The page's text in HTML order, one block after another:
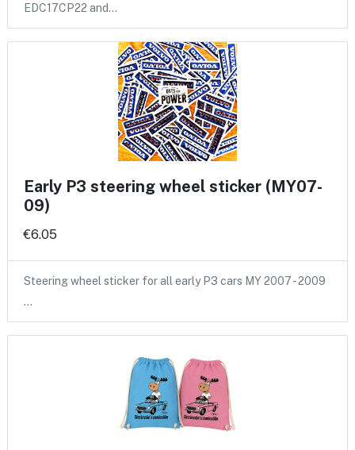
EDC17CP22 and…
Early P3 steering wheel sticker (MY07-
09)
€6.05
Steering wheel sticker for all early P3 cars MY 2007 - 2009
…